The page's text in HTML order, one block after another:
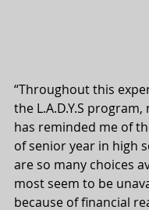
“Throughout this
the L.A.D.Y.S
has reminded me of
of senior year in high
are so many choices
most seem to be
because of financial